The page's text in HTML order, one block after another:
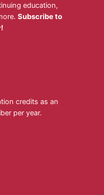
education,
Subscribe to
credits as an
per year.